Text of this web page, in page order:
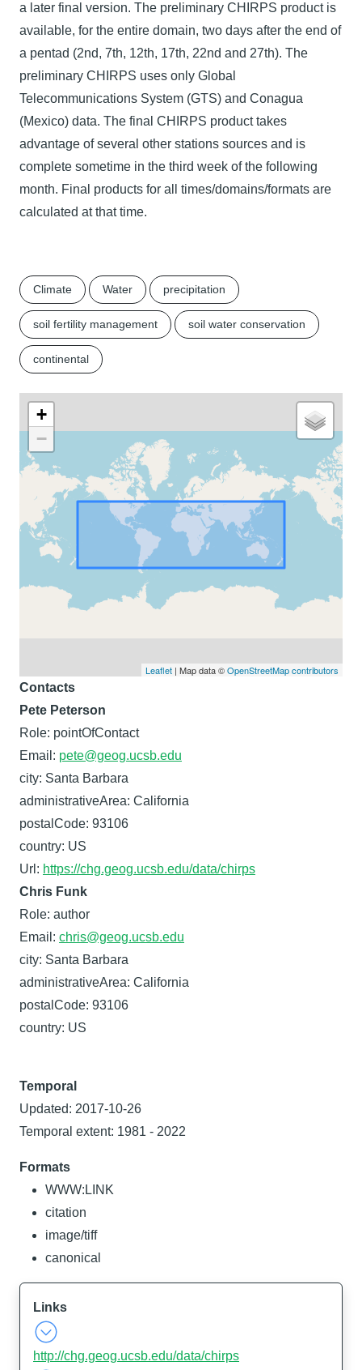
a later final version. The preliminary CHIRPS product is
available, for the entire domain, two days after the end of
a pentad (2nd, 7th, 12th, 17th, 22nd and 27th). The
preliminary CHIRPS uses only Global
Telecommunications System (GTS) and Conagua
(Mexico) data. The final CHIRPS product takes
advantage of several other stations sources and is
complete sometime in the third week of the following
month. Final products for all times/domains/formats are
calculated at that time.
Climate Water precipitation
soil fertility management soil water conservation
continental
+
−
Leaflet | Map data ©OpenStreetMap contributors
Contacts
Pete Peterson
Role: pointOfContact
Email: pete@geog.ucsb.edu
city: Santa Barbara
administrativeArea: California
postalCode: 93106
country: US
Url: https://chg.geog.ucsb.edu/data/chirps
Chris Funk
Role: author
Email: chris@geog.ucsb.edu
city: Santa Barbara
administrativeArea: California
postalCode: 93106
country: US
Temporal
Updated: 2017-10-26
Temporal extent: 1981 - 2022
Formats
WWW:LINK
citation
image/tiff
canonical
Links
http://chg.geog.ucsb.edu/data/chirps